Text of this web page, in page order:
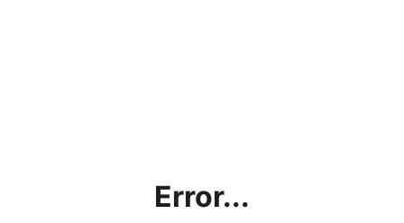
Error...